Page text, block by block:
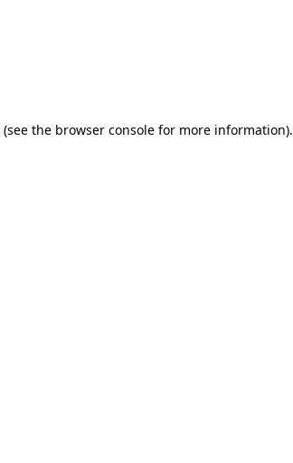
(see the browser consolefor more information).